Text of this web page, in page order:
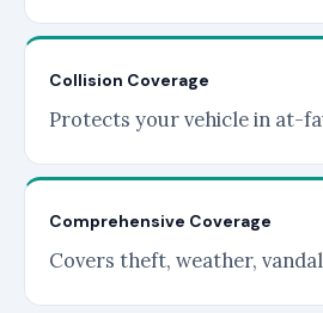
Collision Coverage
Protects your vehicle in at-
Comprehensive Coverage
Covers theft, weather,